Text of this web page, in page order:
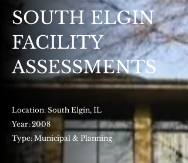
SOUTH ELGIN
FACILITY
ASSESSMENTS
Location: South Elgin, IL
Year: 2008
Type: Municipal & Planning